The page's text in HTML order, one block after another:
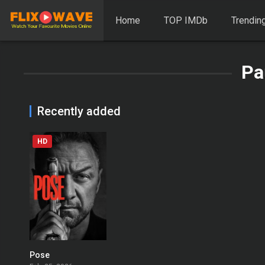
Home TOP IMDb
Recently added
HD
Pose